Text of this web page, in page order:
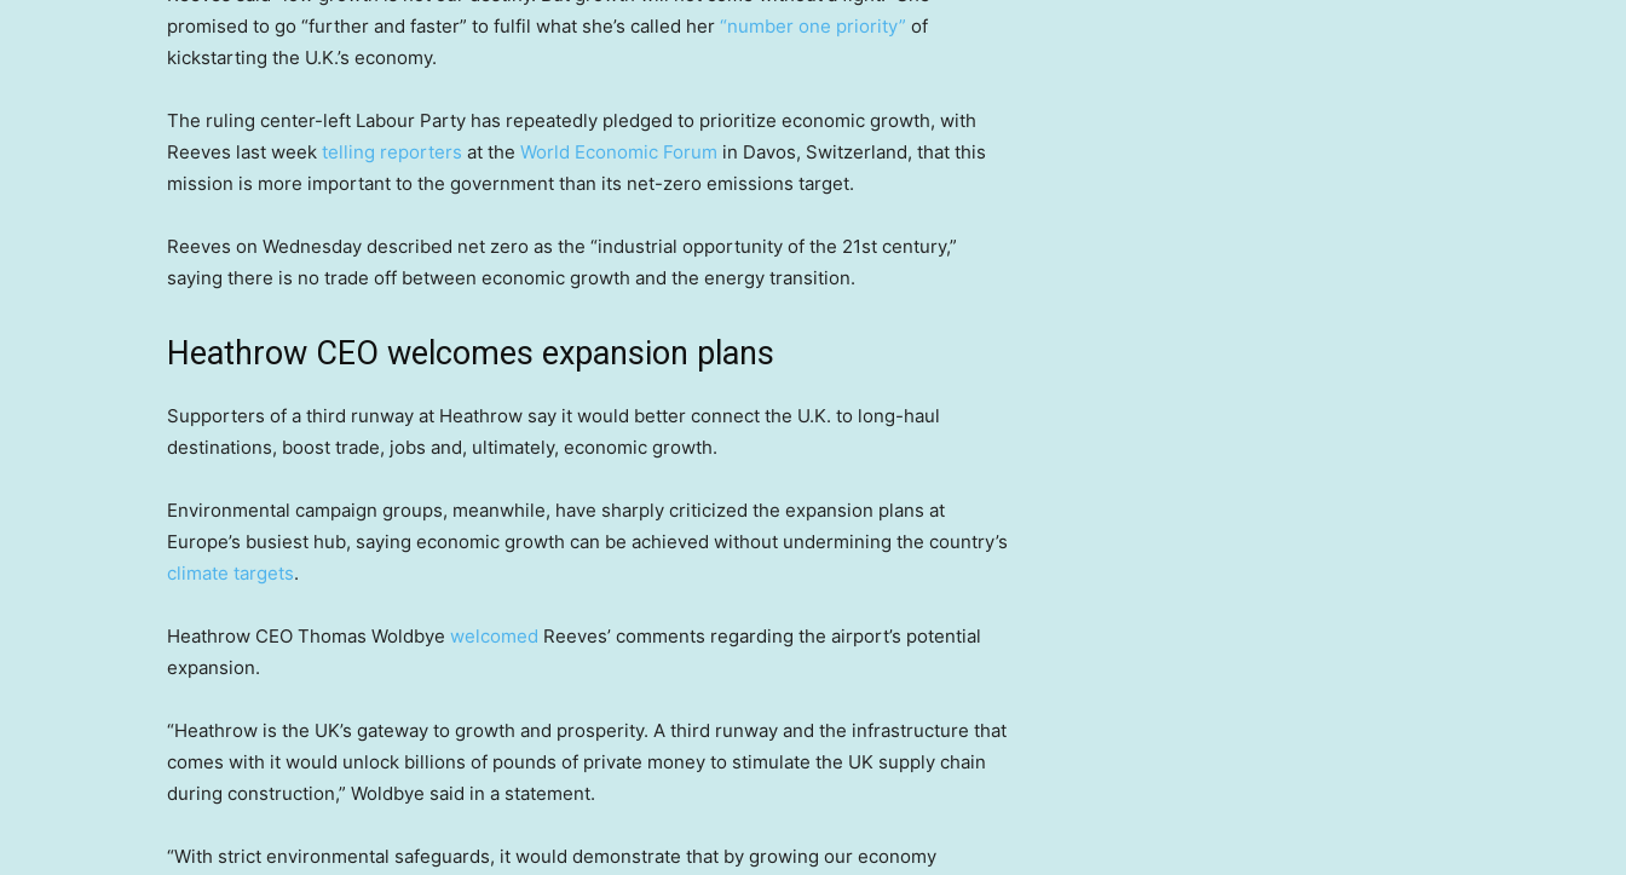
promised to go “further and faster” to fulfil what she’s called her “number one priority” of
kickstarting the U.K.’s economy.
The ruling center-left Labour Party has repeatedly pledged to prioritize economic growth, with
Reeves last week telling reporters at the World Economic Forum in Davos, Switzerland, that this
mission is more important to the government than its net-zero emissions target.
Reeves on Wednesday described net zero as the “industrial opportunity of the 21st century,”
saying there is no trade off between economic growth and the energy transition.
Heathrow CEO welcomes expansion plans
Supporters of a third runway at Heathrow say it would better connect the U.K. to long-haul
destinations, boost trade, jobs and, ultimately, economic growth.
Environmental campaign groups, meanwhile, have sharply criticized the expansion plans at
Europe’s busiest hub, saying economic growth can be achieved without undermining the country’s
climate targets.
Heathrow CEO Thomas Woldbye welcomed Reeves’ comments regarding the airport’s potential
expansion.
“Heathrow is the UK’s gateway to growth and prosperity. A third runway and the infrastructure that
comes with it would unlock billions of pounds of private money to stimulate the UK supply chain
during construction,” Woldbye said in a statement.
“With strict environmental safeguards, it would demonstrate that by growing our economy